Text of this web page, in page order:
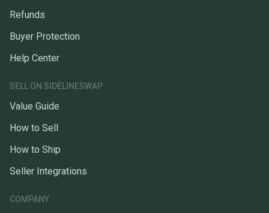
Refunds
Buyer Protection
Help Center
SELL ON SIDELINESWAP
Value Guide
How to Sell
How to Ship
Seller Integrations
COMPANY